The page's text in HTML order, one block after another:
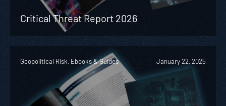
Critical Threat Report 2026
Geopolitical Risk, Ebooks & Guides January 22, 2025